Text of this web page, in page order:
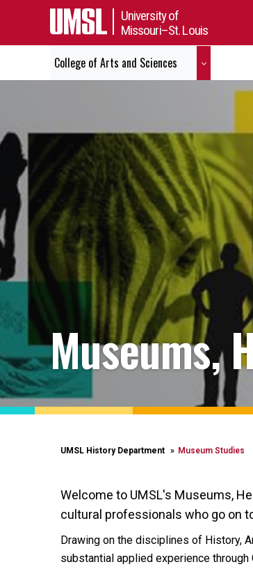
University of
Missouri–St. Louis
College of Arts and Sciences
Museums,
UMSL History Department Museum Studies
Welcome to UMSL's Museums,
cultural professionals who go on
Drawing on the disciplines of History,
substantial applied experience